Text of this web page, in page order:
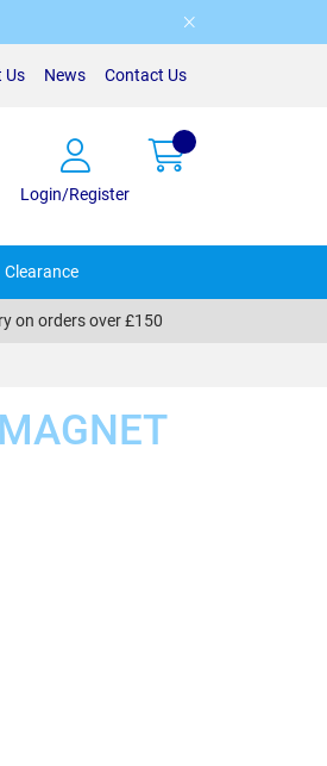
Us News Contact Us
Login/Register
Clearance
on orders over £150